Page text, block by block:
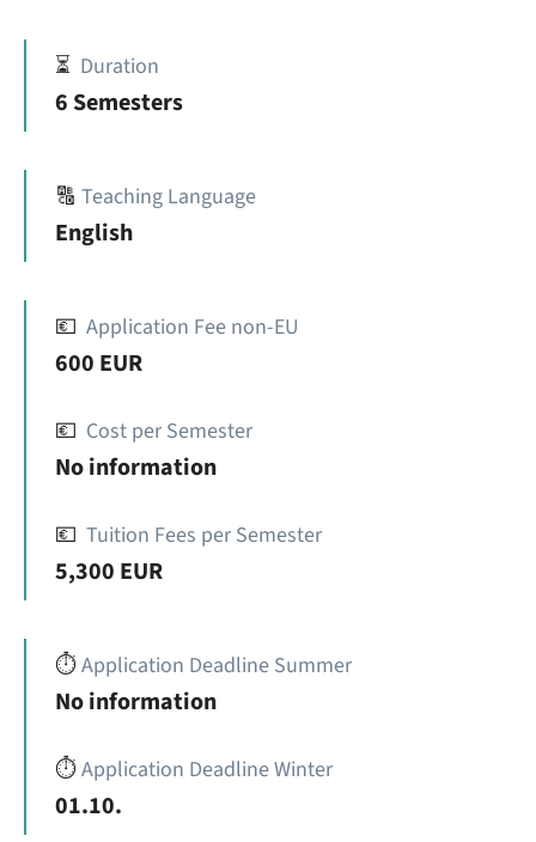
⏳ Duration
6 Semesters
🔠 Teaching Language
English
💶 Application Fee non-EU
600 EUR
💶 Cost per Semester
No information
💶 Tuition Fees per Semester
5,300 EUR
⏱️Application Deadline Summer
No information
⏱️Application Deadline Winter
01.10.